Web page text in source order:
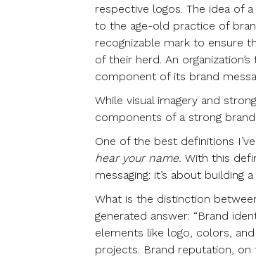
respective logos. The idea of
to the age-old practice of
recognizable mark to ensure
of their herd. An
component of its brand
While visual imagery and
components of a strong
One of the best definitions
hear your name. With this
messaging: it’s about building
What is the distinction
generated answer: “Brand
elements like logo, colors,
projects. Brand reputation,